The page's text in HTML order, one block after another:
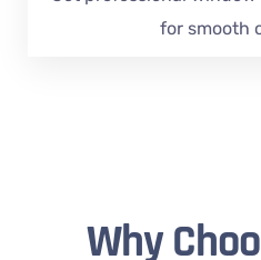
for smooth
Why